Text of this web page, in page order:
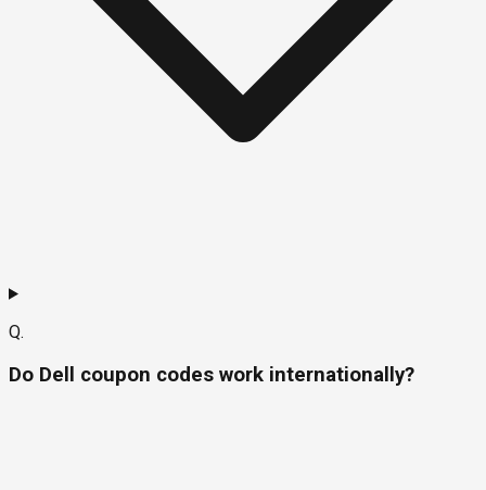
Q.
Do Dell coupon codes work internationally?